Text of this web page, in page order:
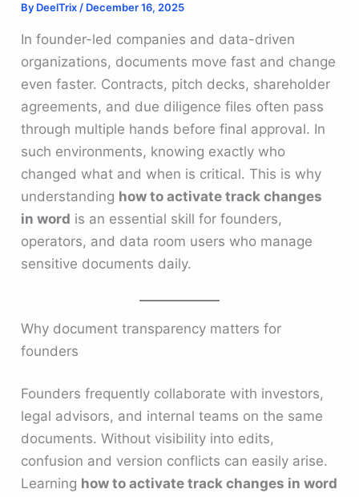
By DeelTrix / December 16, 2025
In founder-led companies and data-driven
organizations, documents move fast and change
even faster. Contracts, pitch decks, shareholder
agreements, and due diligence files often pass
through multiple hands before final approval. In
such environments, knowing exactly who
changed what and when is critical. This is why
understanding how to activate track changes
in word is an essential skill for founders,
operators, and data room users who manage
sensitive documents daily.
Why document transparency matters for
founders
Founders frequently collaborate with investors,
legal advisors, and internal teams on the same
documents. Without visibility into edits,
confusion and version conflicts can easily arise.
Learning how to activate track changes in word